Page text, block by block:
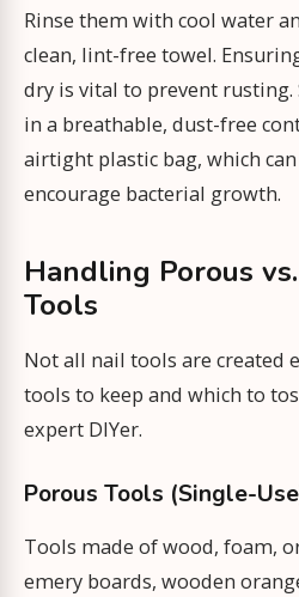
Rinse them with cool water
clean, lint-free towel.
dry is vital to prevent rusting.
in a breathable, dust-free
airtight plastic bag, which
encourage bacterial growth.
Handling Porous
Tools
Not all nail tools are created
tools to keep and which to
expert DIYer.
Porous Tools (Single-
Tools made of wood, foam,
emery boards, wooden